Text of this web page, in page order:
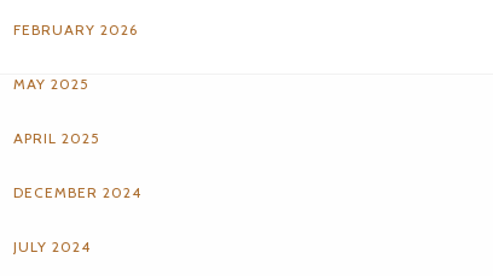
FEBRUARY 2026
MAY 2025
APRIL 2025
DECEMBER 2024
JULY 2024